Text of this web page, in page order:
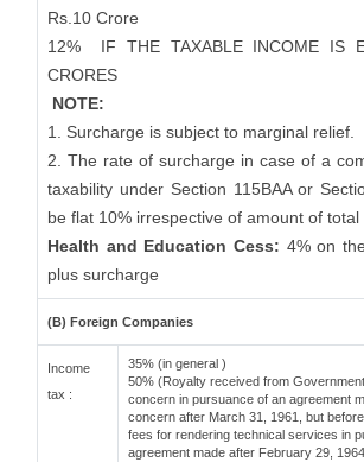
Rs.10 Crore
12%
IF THE TAXABLE INCOME IS
CRORES
NOTE:
1. Surcharge is subject to marginal relief.
2. The rate of surcharge in case of a
taxability under Section 115BAA or
be flat 10% irrespective of amount of total
Health and Education Cess: 4% on
plus surcharge
(B) Foreign Companies
Income
tax :
35% (in general )
50% (Royalty received from
concern in pursuance of an agreement
concern after March 31, 1961, but
fees for rendering technical services in
agreement made after February 29, 1964